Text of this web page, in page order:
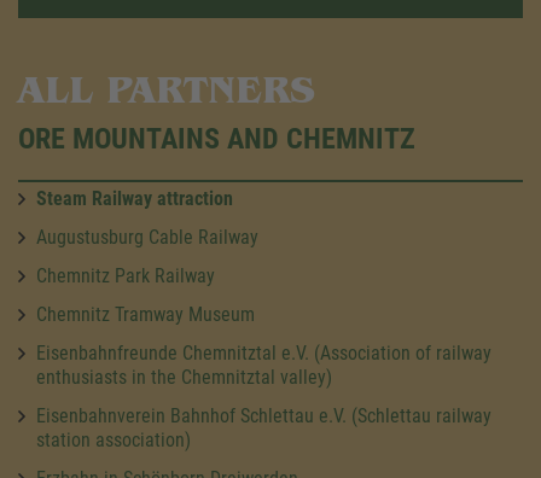
ALL PARTNERS
ORE MOUNTAINS AND CHEMNITZ
Steam Railway attraction
Augustusburg Cable Railway
Chemnitz Park Railway
Chemnitz Tramway Museum
Eisenbahnfreunde Chemnitztal e.V. (Association of railway
enthusiasts in the Chemnitztal valley)
Eisenbahnverein Bahnhof Schlettau e.V. (Schlettau railway
station association)